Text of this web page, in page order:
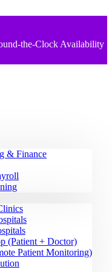
the-Clock Availability
& Finance
(Patient + Doctor)
Patient Monitoring)